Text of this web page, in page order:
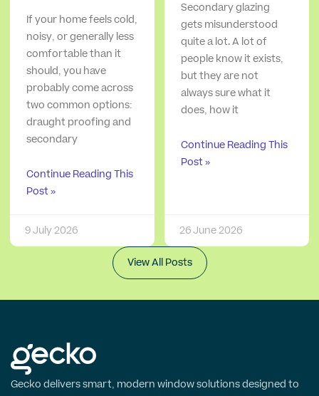
If your home feels cold,
noisy, or generally less
comfortable than it
should, you have
probably come across
two common options:
draught proofing and
secondary
Continue Reading This
Post »
9 July 2026
Secondary glazing
gets misunderstood
quite a lot. A lot of
people know it exists,
but they are not
always sure what it
does, how it
Continue Reading This
Post »
26 June 2026
View All Posts
Gecko delivers smart, modern window solutions designed to